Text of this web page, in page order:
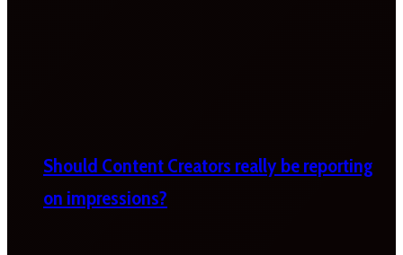
Should Content Creators really be reporting
on impressions?